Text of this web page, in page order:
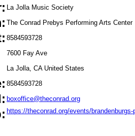
La Jolla Music Society
The Conrad Prebys Performing Arts Center
8584593728
7600 Fay Ave
La Jolla, CA United States
8584593728
boxoffice@theconrad.org
https://theconrad.org/events/brandenburgs-